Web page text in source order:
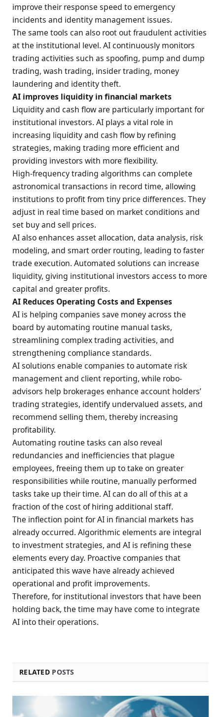
improve their response speed to emergency
incidents and identity management issues.
The same tools can also root out fraudulent activities
at the institutional level. AI continuously monitors
trading activities such as spoofing, pump and dump
trading, wash trading, insider trading, money
laundering and identity theft.
AI improves liquidity in financial markets
Liquidity and cash flow are particularly important for
institutional investors. AI plays a vital role in
increasing liquidity and cash flow by refining
strategies, making trading more efficient and
providing investors with more flexibility.
High-frequency trading algorithms can complete
astronomical transactions in record time, allowing
institutions to profit from tiny price differences. They
adjust in real time based on market conditions and
set buy and sell prices.
AI also enhances asset allocation, data analysis, risk
modeling, and smart order routing, leading to faster
trade execution. Automated solutions can increase
liquidity, giving institutional investors access to more
capital and greater profits.
AI Reduces Operating Costs and Expenses
AI is helping companies save money across the
board by automating routine manual tasks,
streamlining complex trading activities, and
strengthening compliance standards.
AI solutions enable companies to automate risk
management and client reporting, while robo-
advisors help brokerages enhance account holders’
trading strategies, identify undervalued assets, and
recommend selling them, thereby increasing
profitability.
Automating routine tasks can also reveal
redundancies and inefficiencies that plague
employees, freeing them up to take on greater
responsibilities while routine, manually performed
tasks take up their time. AI can do all of this at a
fraction of the cost of hiring additional staff.
The inflection point for AI in financial markets has
already occurred. Algorithmic elements are integral
to investment strategies, and AI is refining these
elements every day. Proactive companies that
anticipated this wave have already achieved
operational and profit improvements.
Therefore, for institutional investors that have been
holding back, the time may have come to integrate
AI into their operations.
RELATED POSTS